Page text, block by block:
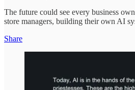
The future could see every business
store managers, building their own AI
Share